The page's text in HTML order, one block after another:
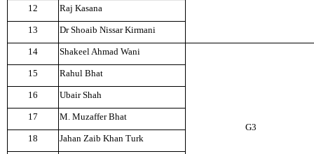
12 Raj Kasana
13 Dr Shoaib Nissar Kirmani
14 Shakeel Ahmad Wani
G3
15 Rahul Bhat
16 Ubair Shah
17 M. Muzaffer Bhat
18 Jahan Zaib Khan Turk